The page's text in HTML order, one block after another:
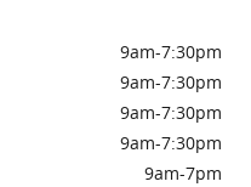
9am-7:30pm
9am-7:30pm
9am-7:30pm
9am-7:30pm
9am-7pm